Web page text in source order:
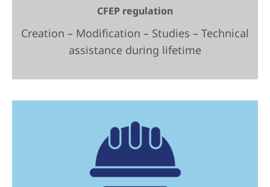
CFEP regulation
Creation – Modification – Studies – Technical
assistance during lifetime